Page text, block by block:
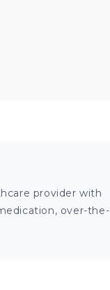
provider with
over-the-